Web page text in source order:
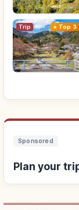
Trip Top 3
Sponsored
Plan your